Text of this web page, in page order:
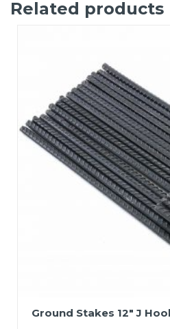
Related products
Ground Stakes 12″ J